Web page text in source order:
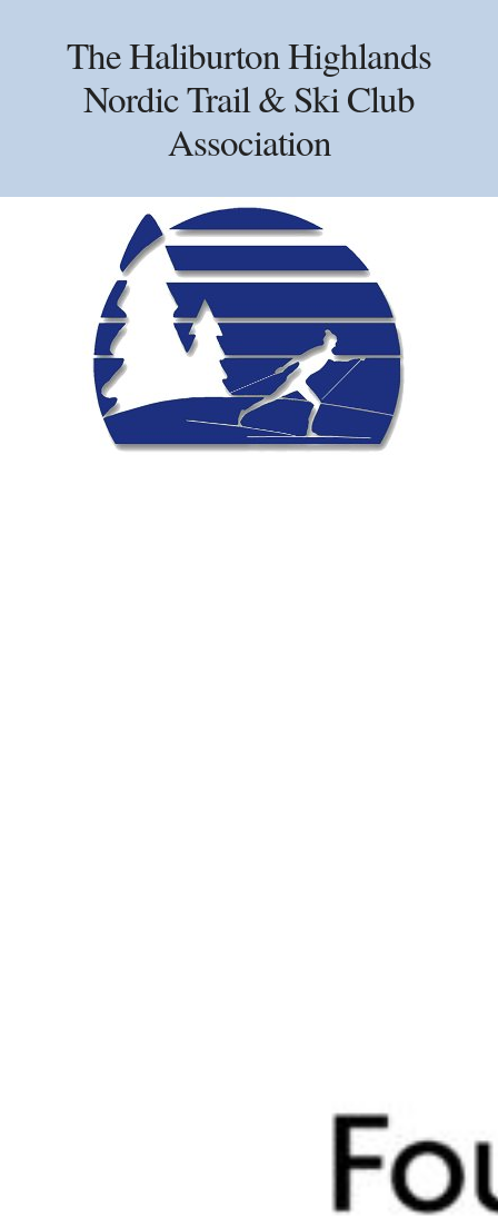
navigation
The Haliburton Highlands
Nordic Trail & Ski Club
Association